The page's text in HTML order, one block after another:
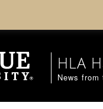
HLA
News